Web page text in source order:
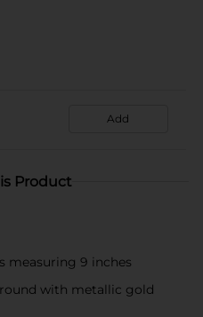
Add
Product
measuring 9 inches
with metallic gold